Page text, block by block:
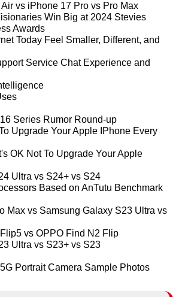
vs iPhone 17 Pro vs Pro Max
Win Big at 2024 Stevies
Awards
Today Feel Smaller, Different, and
Service Chat Experience and
Series Rumor Round-up
Upgrade Your Apple IPhone Every
OK Not To Upgrade Your Apple
Ultra vs S24+ vs S24
Based on AnTutu Benchmark
Max vs Samsung Galaxy S23 Ultra vs
vs OPPO Find N2 Flip
Ultra vs S23+ vs S23
Portrait Camera Sample Photos